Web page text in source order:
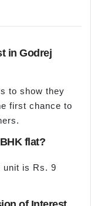
in Godrej
to show they
first chance to
flat?
unit is Rs. 9